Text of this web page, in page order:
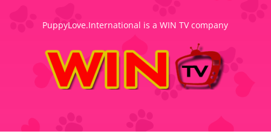
PuppyLove.International is a WIN TV company